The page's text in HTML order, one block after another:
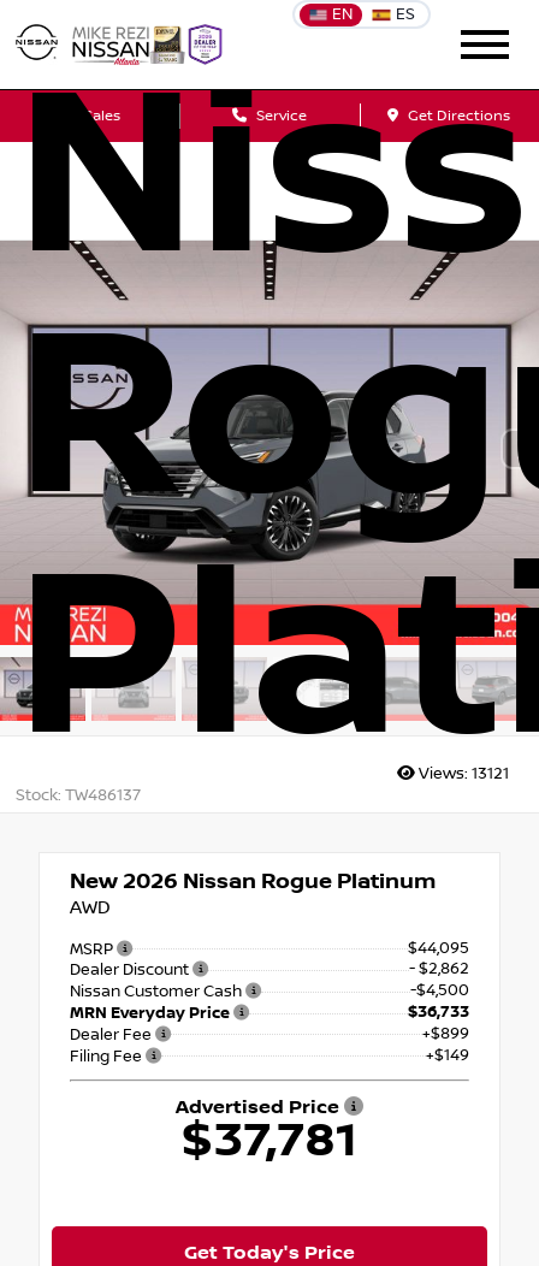
EN ES
Sales Service Get Directions
Stock: TW486137
Views: 13121
New 2026 Nissan Rogue Platinum
AWD
MSRP
$44,095
Dealer Discount
- $2,862
Nissan Customer Cash
-$4,500
MRN Everyday Price
$36,733
Dealer Fee
+$899
Filing Fee
+$149
Advertised Price
$37,781
Get Today's Price